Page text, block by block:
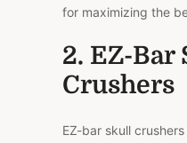
for maximizing the
2. EZ-Bar
Crushers
EZ-bar skull